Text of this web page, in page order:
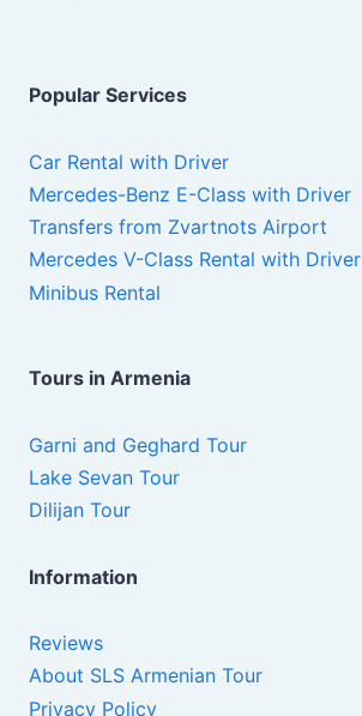
Popular Services
Car Rental with Driver
Mercedes-Benz E-Class with Driver
Transfers from Zvartnots Airport
Mercedes V-Class Rental with Driver
Minibus Rental
Tours in Armenia
Garni and Geghard Tour
Lake Sevan Tour
Dilijan Tour
Information
Reviews
About SLS Armenian Tour
Privacy Policy